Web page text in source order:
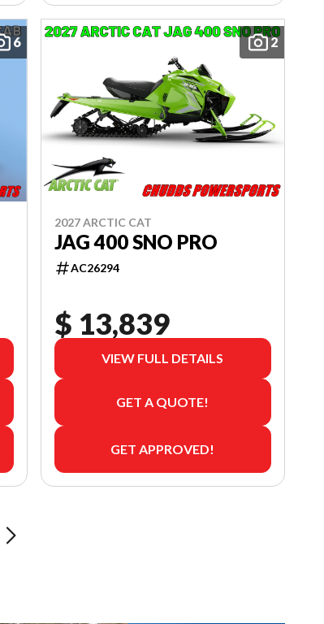
6 2
2027 ARCTIC CAT
JAG 400 SNO PRO
AC26294
$ 13,839
VIEW FULL DETAILS
GET A QUOTE!
GET APPROVED!